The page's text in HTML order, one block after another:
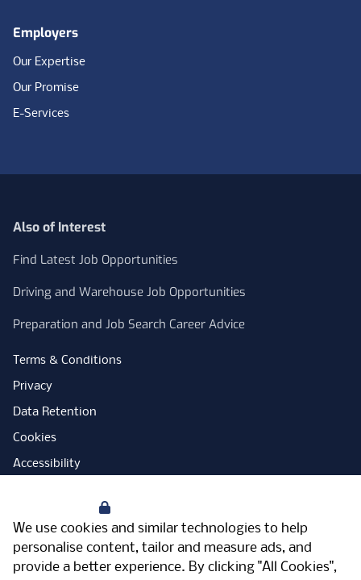
We use cookies and similar technologies to help
personalise content, tailor and measure ads, and
provide a better experience. By clicking "All Cookies",
Employers
Our Expertise
Our Promise
E-Services
Also of Interest
Find Latest Job Opportunities
Driving and Warehouse Job Opportunities
Preparation and Job Search Career Advice
Terms & Conditions
Privacy
Data Retention
Cookies
Accessibility
Open Government Licence
PNG Tax Strategy
Carbon Reduction Plan